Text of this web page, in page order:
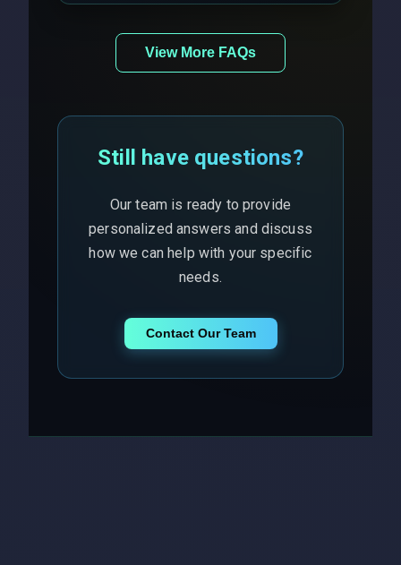
View More FAQs
Still have questions?
Our team is ready to provide
personalized answers and discuss
how we can help with your specific
needs.
Contact Our Team